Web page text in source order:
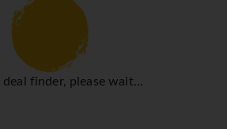
deal finder, please wait...